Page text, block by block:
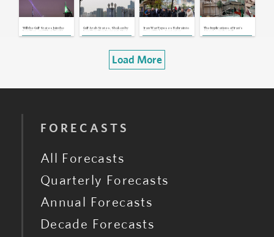
UAE, Bahrain: Iran Strikes Two
Major Gulf Aluminum Producers
Mar 30, 2026 | 15:14 GMT
Will the Gulf States Join the
Iran War, and What Would
Gulf Arab States, Shaken by
Iran War, Plan Economic Pivot
Iran War Exposes Bahrain to
Fiscal Risks, Sectarian
The Implications of Iran's
Attacks on the Gulf
Load More
FORECASTS
All Forecasts
Quarterly Forecasts
Annual Forecasts
Decade Forecasts